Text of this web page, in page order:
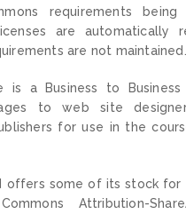
requirements
are automatically
are not maintained.
is a Business to
to web site
for use in the
offers some of its stock for
Attribution-